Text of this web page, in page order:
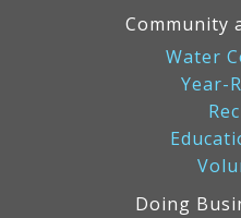
Community
Water
Year-
Doing